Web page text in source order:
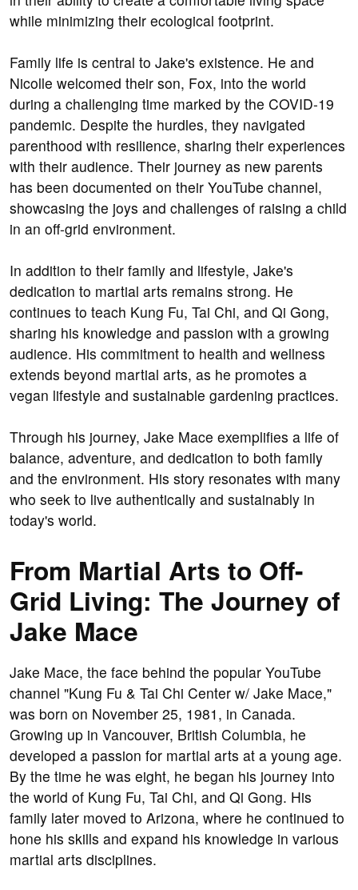
while minimizing their ecological footprint.
Family life is central to Jake's existence. He and
Nicolle welcomed their son, Fox, into the world
during a challenging time marked by the COVID-19
pandemic. Despite the hurdles, they navigated
parenthood with resilience, sharing their experiences
with their audience. Their journey as new parents
has been documented on their YouTube channel,
showcasing the joys and challenges of raising a child
in an off-grid environment.
In addition to their family and lifestyle, Jake's
dedication to martial arts remains strong. He
continues to teach Kung Fu, Tai Chi, and Qi Gong,
sharing his knowledge and passion with a growing
audience. His commitment to health and wellness
extends beyond martial arts, as he promotes a
vegan lifestyle and sustainable gardening practices.
Through his journey, Jake Mace exemplifies a life of
balance, adventure, and dedication to both family
and the environment. His story resonates with many
who seek to live authentically and sustainably in
today's world.
From Martial Arts to Off-
Grid Living: The Journey of
Jake Mace
Jake Mace, the face behind the popular YouTube
channel "Kung Fu & Tai Chi Center w/ Jake Mace,"
was born on November 25, 1981, in Canada.
Growing up in Vancouver, British Columbia, he
developed a passion for martial arts at a young age.
By the time he was eight, he began his journey into
the world of Kung Fu, Tai Chi, and Qi Gong. His
family later moved to Arizona, where he continued to
hone his skills and expand his knowledge in various
martial arts disciplines.